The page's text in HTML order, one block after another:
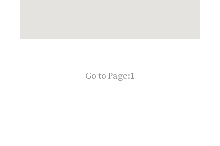
Go to Page:1